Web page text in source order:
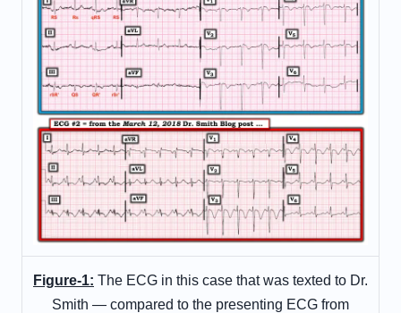
Figure-1: The ECG in this case that was texted to Dr.
Smith — compared to the presenting ECG from